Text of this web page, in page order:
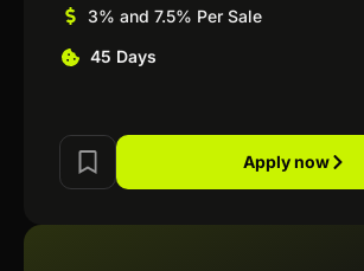
3% and 7.5% Per Sale
45 Days
Apply now